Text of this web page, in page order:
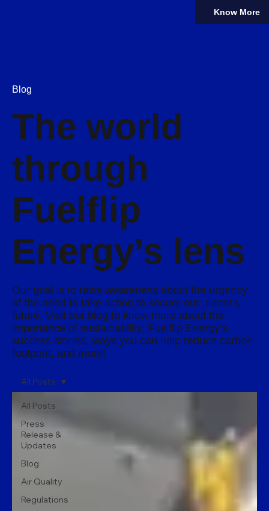
Know More
All Posts
Press
Release &
Updates
Blog
Air Quality
Regulations
All Posts
Blog
The world
through
Fuelflip
Energy’s lens
Our goal is to raise awareness about the urgency
of the need to take action to secure our planet’s
future. Visit our blog to know more about the
importance of sustainability, Fuelflip Energy’s
success stories, ways you can help reduce carbon
footprint, and more!